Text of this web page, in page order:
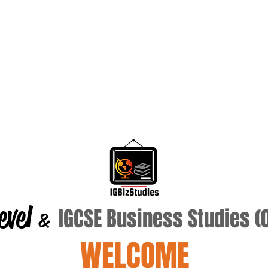
& IGCSE Business Studies
WELCOME